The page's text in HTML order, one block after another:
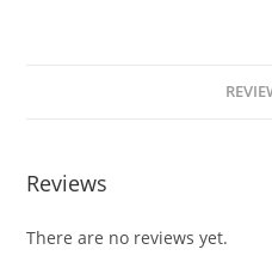
Reviews
There are no reviews yet.